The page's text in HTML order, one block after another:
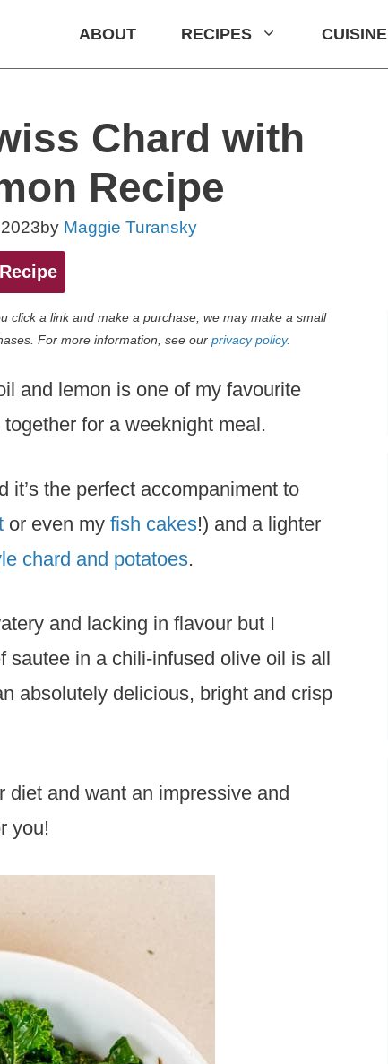
ABOUT RECIPES CUISINE
Chard with
Recipe
by Maggie Turansky
click a link and make a purchase, we may make a small
For more information, see our privacy policy.
and lemon is one of my favourite
for a weeknight meal.
it’s the perfect accompaniment to
or even my fish cakes!) and a lighter
chard and potatoes.
and lacking in flavour but I
sautee in a chili-infused olive oil is all
absolutely delicious, bright and crisp
diet and want an impressive and
you!